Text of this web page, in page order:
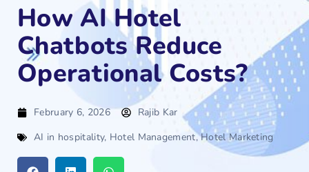
How AI Hotel
Chatbots Reduce
Operational Costs?
February 6, 2026
Rajib Kar
AI in hospitality, Hotel Management,Hotel Marketing